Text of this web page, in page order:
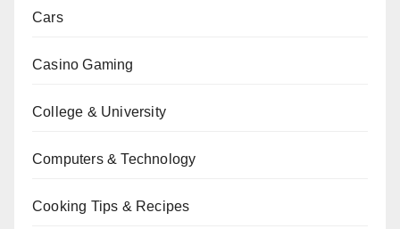
Cars
Casino Gaming
College & University
Computers & Technology
Cooking Tips & Recipes